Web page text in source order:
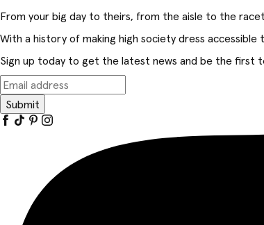
From your big day to theirs, from the aisle to the
With a history of making high society dress
Sign up today to get the latest news and be the first
Submit